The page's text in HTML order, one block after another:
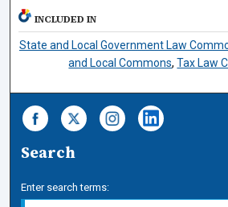
INCLUDED IN
State and Local Government Law
and Local Commons,Tax Law
Search
Enter search terms: